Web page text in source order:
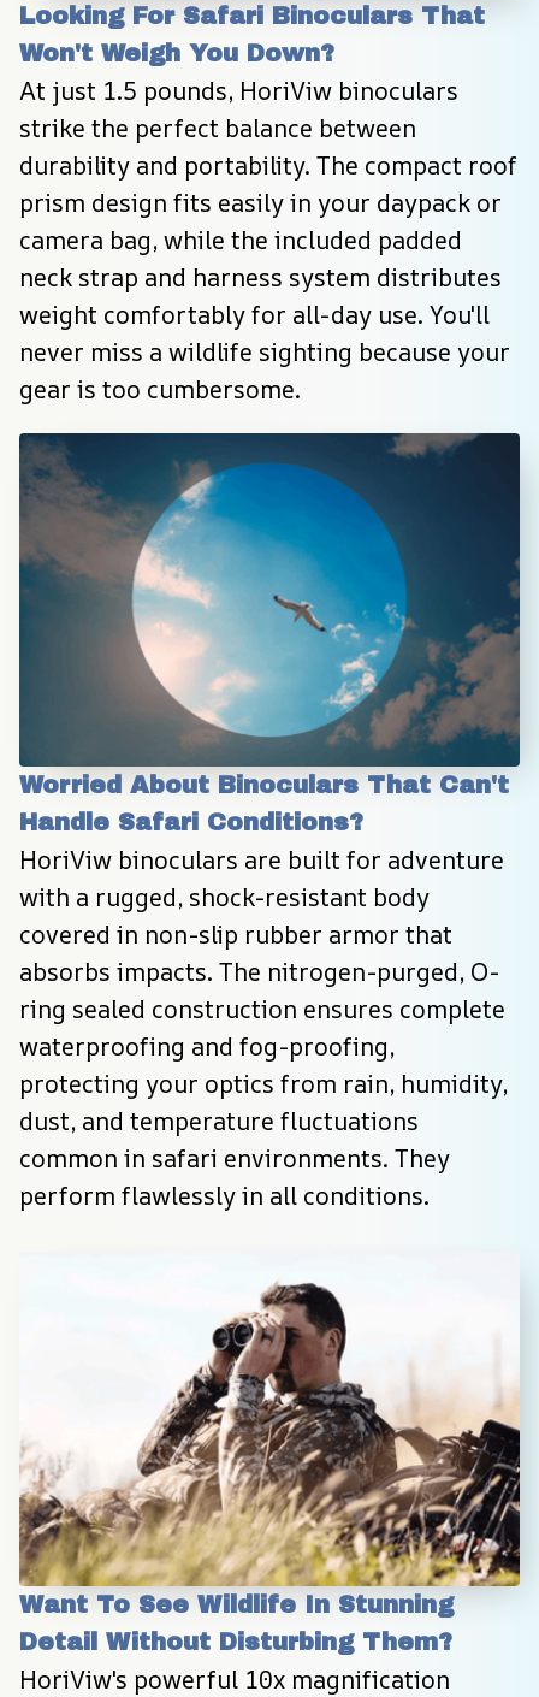
Looking For Safari Binoculars That
Won't Weigh You Down?
At just 1.5 pounds, HoriViw binoculars
strike the perfect balance between
durability and portability. The compact roof
prism design fits easily in your daypack or
camera bag, while the included padded
neck strap and harness system distributes
weight comfortably for all-day use. You'll
never miss a wildlife sighting because your
gear is too cumbersome.
Worried About Binoculars That Can't
Handle Safari Conditions?
HoriViw binoculars are built for adventure
with a rugged, shock-resistant body
covered in non-slip rubber armor that
absorbs impacts. The nitrogen-purged, O-
ring sealed construction ensures complete
waterproofing and fog-proofing,
protecting your optics from rain, humidity,
dust, and temperature fluctuations
common in safari environments. They
perform flawlessly in all conditions.
Want To See Wildlife In Stunning
Detail Without Disturbing Them?
HoriViw's powerful 10x magnification